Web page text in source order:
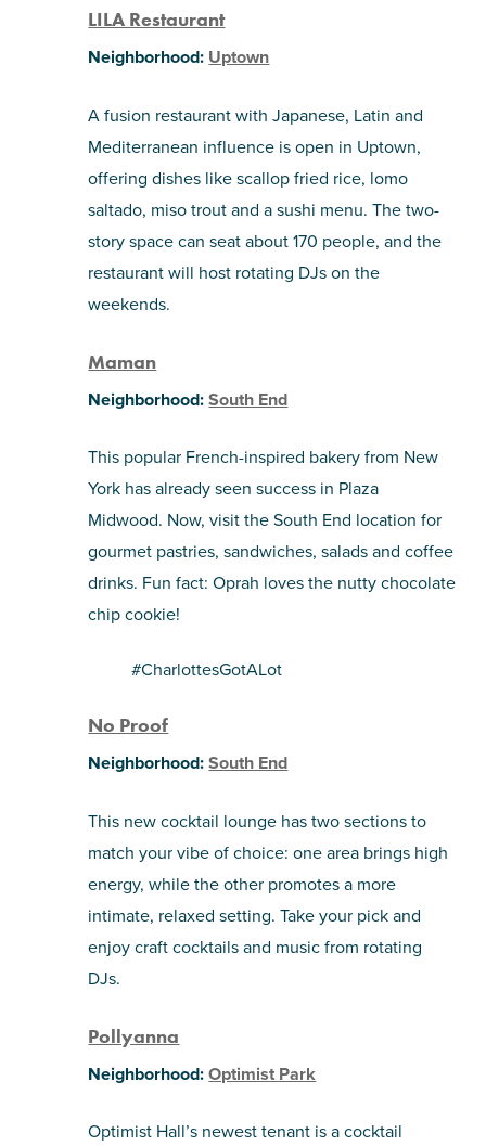
LILA Restaurant
Neighborhood: Uptown
A fusion restaurant with Japanese, Latin and
Mediterranean influence is open in Uptown,
offering dishes like scallop fried rice, lomo
saltado, miso trout and a sushi menu. The two-
story space can seat about 170 people, and the
restaurant will host rotating DJs on the
weekends.
Maman
Neighborhood:South End
This popular French-inspired bakery from New
York has already seen success in Plaza
Midwood. Now, visit the South End location for
gourmet pastries, sandwiches, salads and coffee
drinks. Fun fact: Oprah loves the nutty chocolate
chip cookie!
#CharlottesGotALot
No Proof
Neighborhood:South End
This new cocktail lounge has two sections to
match your vibe of choice: one area brings high
energy, while the other promotes a more
intimate, relaxed setting. Take your pick and
enjoy craft cocktails and music from rotating
DJs.
Pollyanna
Neighborhood:Optimist Park
Optimist Hall’s newest tenant is a cocktail